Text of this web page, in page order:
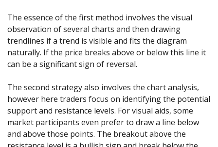
Contact Us
Русский
Español
ไทย
Tiếng Việt
Try Demo
Trading is Risky.
The essence of the first method involves the visual
observation of several charts and then drawing
trendlines if a trend is visible and fits the diagram
naturally. If the price breaks above or below this line it
can be a significant sign of reversal.
The second strategy also involves the chart analysis,
however here traders focus on identifying the potential
support and resistance levels. For visual aids, some
market participants even prefer to draw a line below
and above those points. The breakout above the